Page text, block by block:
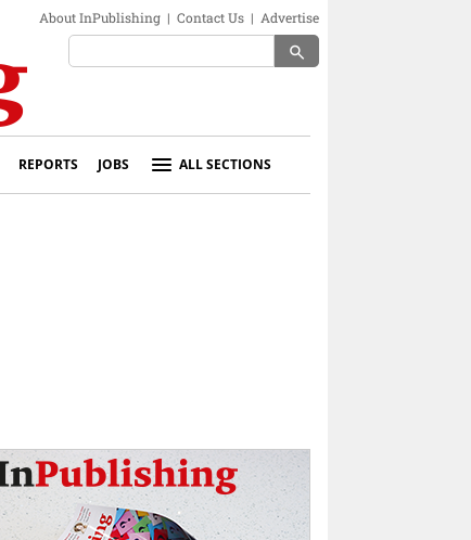
About InPublishing | Contact Us | Advertise
search
REPORTS JOBS ALL SECTIONS